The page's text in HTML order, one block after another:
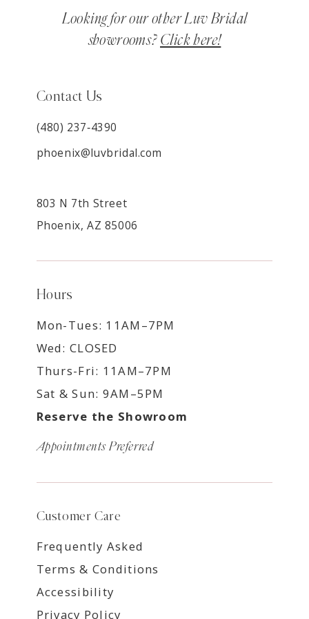
Looking for our other Luv Bridal
showrooms? Click here!
Contact Us
(480) 237‑4390
phoenix@luvbridal.com
803 N 7th Street
Phoenix, AZ 85006
Hours
Mon-Tues: 11AM–7PM
Wed: CLOSED
Thurs-Fri: 11AM–7PM
Sat & Sun: 9AM–5PM
Reserve the Showroom
Appointments Preferred
Customer Care
Frequently Asked
Terms & Conditions
Accessibility
Privacy Policy